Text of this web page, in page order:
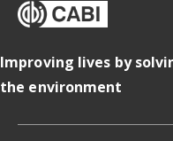
Improving lives by
the environment